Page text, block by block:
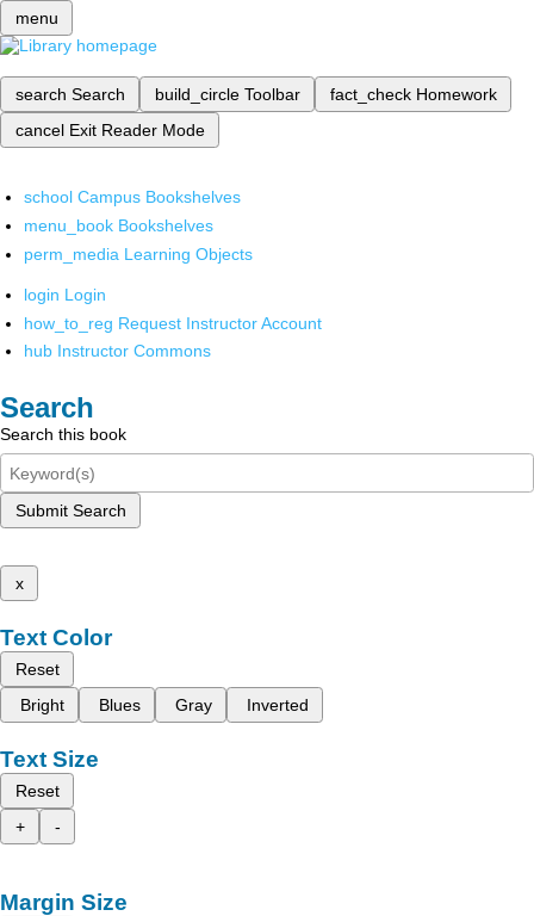
menu
search Search build_circle Toolbar fact_check Homework
cancel Exit Reader Mode
school Campus Bookshelves
menu_book Bookshelves
perm_media Learning Objects
login Login
how_to_reg Request Instructor Account
hub Instructor Commons
Search
Search this book
Submit Search
x
Text Color
Reset
Bright
Blues Gray Inverted
Text Size
Reset
+
-
Margin Size